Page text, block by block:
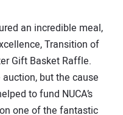
an incredible meal,
Transition of
Gift Basket Raffle.
but the cause
to fund NUCA’s
one of the fantastic